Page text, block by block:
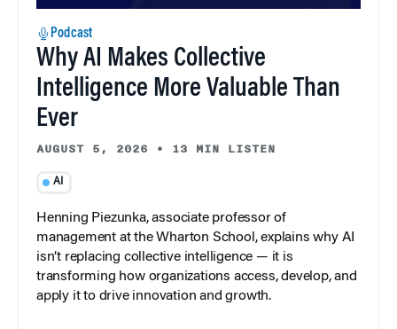
Podcast
Why AI Makes Collective
Intelligence More Valuable Than
Ever
AUGUST 5, 2026 • 13 MIN LISTEN
AI
Henning Piezunka, associate professor of
management at the Wharton School, explains why AI
isn’t replacing collective intelligence — it is
transforming how organizations access, develop, and
apply it to drive innovation and growth.